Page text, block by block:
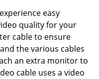
easy
quality for your
cable to ensure
the various cables
an extra monitor to
cable uses a video